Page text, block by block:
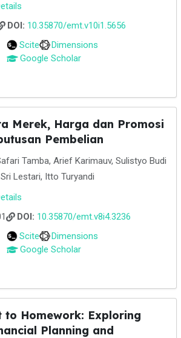
DOI: 10.35870/emt.v10i1.5656
Scite
Dimensions
Google Scholar
Merek, Harga dan Promosi
Pembelian
Tamba, Arief Karimauv, Sulistyo Budi
Lestari, Itto Turyandi
DOI: 10.35870/emt.v8i4.3236
Scite
Dimensions
Google Scholar
to Homework: Exploring
Planning and